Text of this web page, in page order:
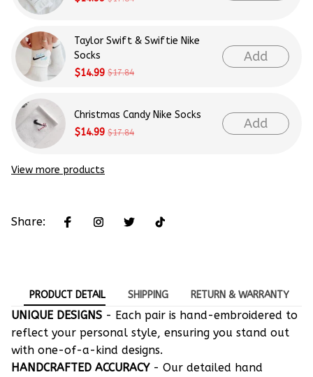
Taylor Swift & Swiftie Nike
Socks
$14.99 $17.84
Add
Christmas Candy Nike Socks
$14.99 $17.84
Add
View more products
Share:
PRODUCT DETAIL SHIPPING RETURN & WARRANTY
UNIQUE DESIGNS - Each pair is hand-embroidered to
reflect your personal style, ensuring you stand out
with one-of-a-kind designs.
HANDCRAFTED ACCURACY- Our detailed hand